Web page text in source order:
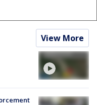
View More